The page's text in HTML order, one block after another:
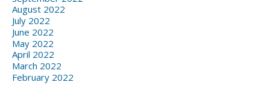
August 2022
July 2022
June 2022
May 2022
April 2022
March 2022
February 2022